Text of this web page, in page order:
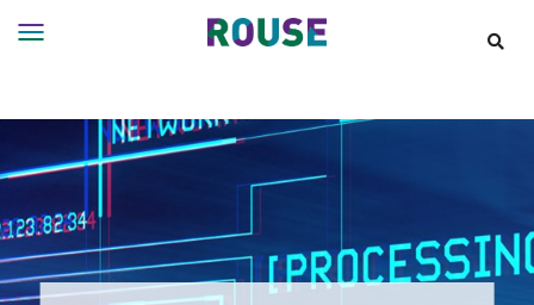
Services
Services
Where
We
Work
People